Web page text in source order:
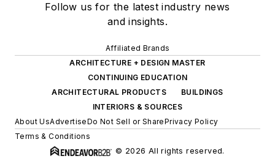
Follow us for the latest industry news
and insights.
Affiliated Brands
ARCHITECTURE + DESIGN MASTER
CONTINUING EDUCATION
ARCHITECTURAL PRODUCTS
BUILDINGS
INTERIORS & SOURCES
About UsAdvertiseDo Not Sell or SharePrivacy Policy
Terms & Conditions
© 2026 All rights reserved.